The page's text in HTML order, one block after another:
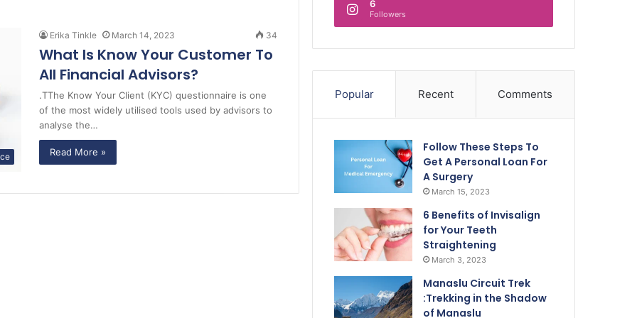
Erika Tinkle March 14, 2023 34
What Is Know Your Customer To
All Financial Advisors?
.TThe Know Your Client (KYC) questionnaire is one
of the most widely utilised tools used by advisors to
analyse the…
Read More »
6
Followers
Popular Recent Comments
Follow These Steps To
Get A Personal Loan For
A Surgery
March 15, 2023
6 Benefits of Invisalign
for Your Teeth
Straightening
March 3, 2023
Manaslu Circuit Trek
:Trekking in the Shadow
of Manaslu